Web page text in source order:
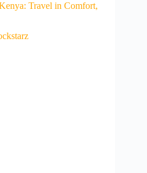
Travel in Comfort,